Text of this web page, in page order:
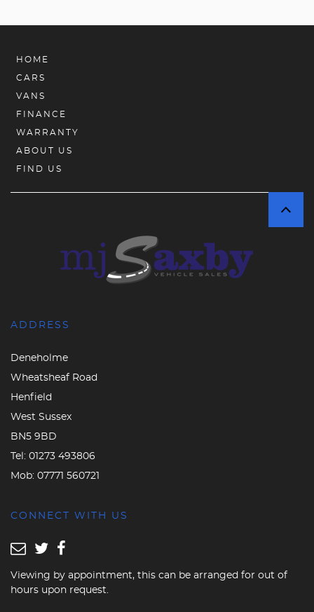
HOME
CARS
VANS
FINANCE
WARRANTY
ABOUT US
FIND US
ADDRESS
Deneholme
Wheatsheaf Road
Henfield
West Sussex
BN5 9BD
Tel: 01273 493806
Mob: 07771 560721
CONNECT WITH US
Viewing by appointment, this can be arranged for out of
hours upon request.